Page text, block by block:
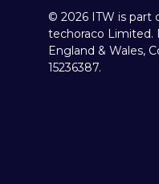
© 2026 ITW is part
techoraco Limited.
England & Wales,
15236387.